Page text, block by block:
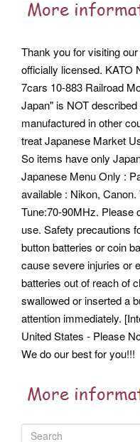
Thank you for visiting
officially licensed. KATO
7cars 10-883 Railroad
Japan" is NOT
manufactured in other
treat Japanese Market
So items have only
Japanese Menu Only :
available : Nikon,
Tune:70-90MHz. Please
use. Safety precautions
button batteries or coin
cause severe injuries or
batteries out of reach of
swallowed or inserted a
attention immediately.
United States - Please
We do our best for you!!!